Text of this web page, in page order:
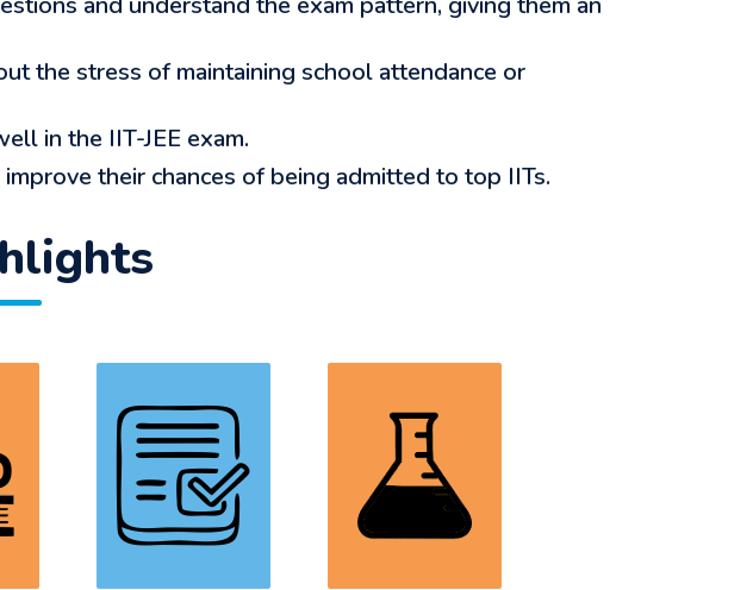
the stress of maintaining school attendance or
in the IIT-JEE exam.
their chances of being admitted to top IITs.